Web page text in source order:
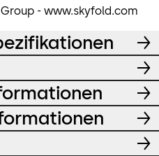
- www.skyfold.com